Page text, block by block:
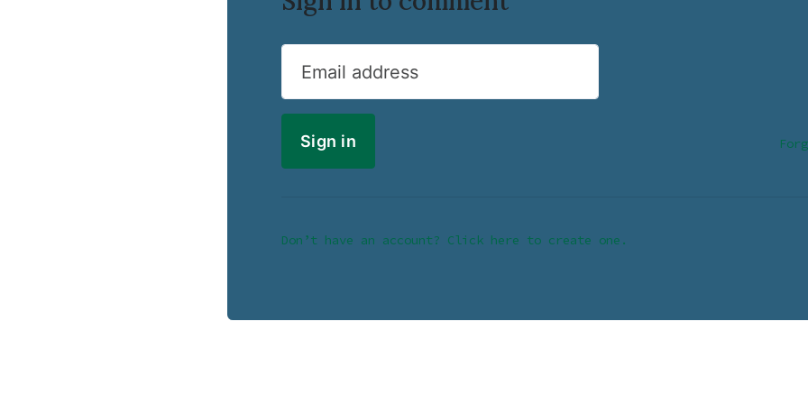
Email address
Don’t have an account? Click here to create one.